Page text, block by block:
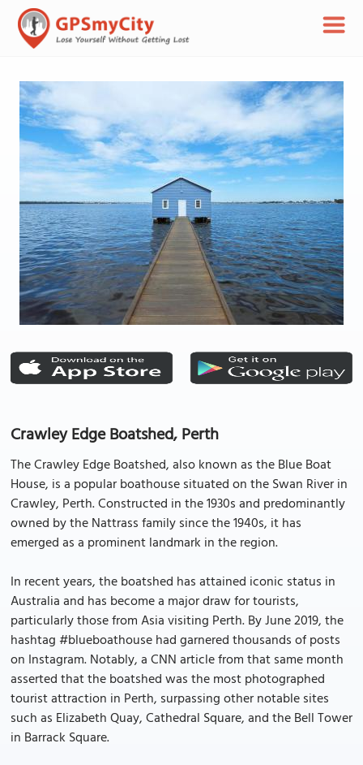
Crawley Edge Boatshed, Perth
The Crawley Edge Boatshed, also known as the Blue Boat
House, is a popular boathouse situated on the Swan River in
Crawley, Perth. Constructed in the 1930s and predominantly
owned by the Nattrass family since the 1940s, it has
emerged as a prominent landmark in the region.
In recent years, the boatshed has attained iconic status in
Australia and has become a major draw for tourists,
particularly those from Asia visiting Perth. By June 2019, the
hashtag #blueboathouse had garnered thousands of posts
on Instagram. Notably, a CNN article from that same month
asserted that the boatshed was the most photographed
tourist attraction in Perth, surpassing other notable sites
such as Elizabeth Quay, Cathedral Square, and the Bell Tower
in Barrack Square.